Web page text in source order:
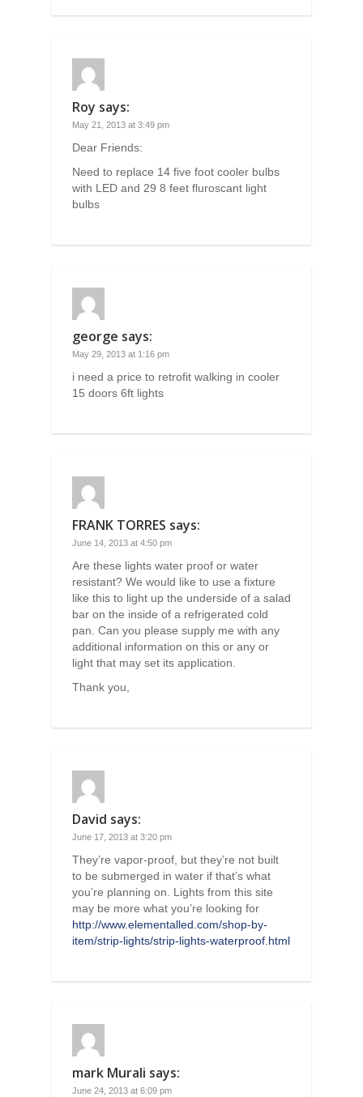
Roy says:
May 21, 2013 at 3:49 pm
Dear Friends:
Need to replace 14 five foot cooler bulbs
with LED and 29 8 feet fluroscant light
bulbs
george says:
May 29, 2013 at 1:16 pm
i need a price to retrofit walking in cooler
15 doors 6ft lights
FRANK TORRES says:
June 14, 2013 at 4:50 pm
Are these lights water proof or water
resistant? We would like to use a fixture
like this to light up the underside of a salad
bar on the inside of a refrigerated cold
pan. Can you please supply me with any
additional information on this or any or
light that may set its application.
Thank you,
David says:
June 17, 2013 at 3:20 pm
They’re vapor-proof, but they’re not built
to be submerged in water if that’s what
you’re planning on. Lights from this site
may be more what you’re looking for
http://www.elementalled.com/shop-by-
item/strip-lights/strip-lights-waterproof.html
mark Murali says:
June 24, 2013 at 6:09 pm